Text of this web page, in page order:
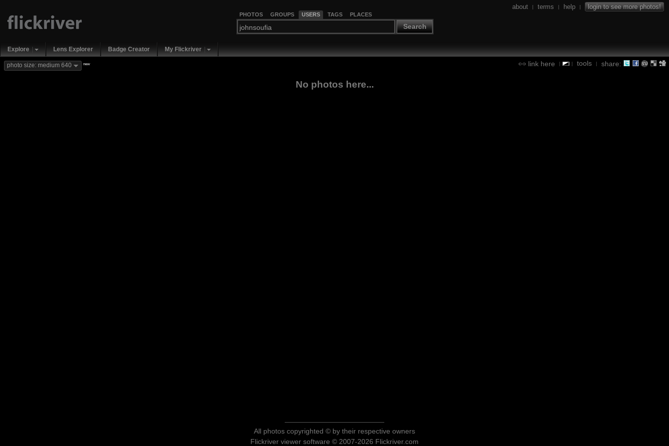
PHOTOS GROUPS USERS TAGS PLACES
Search
about | terms | help | login to see more photos!
Explore Lens Explorer Badge Creator My Flickriver
link here | | tools | share:
photo size: medium 640 new
No photos here...
All photos copyrighted © by their respective owners
Flickriver viewer software © 2007-2026 Flickriver.com